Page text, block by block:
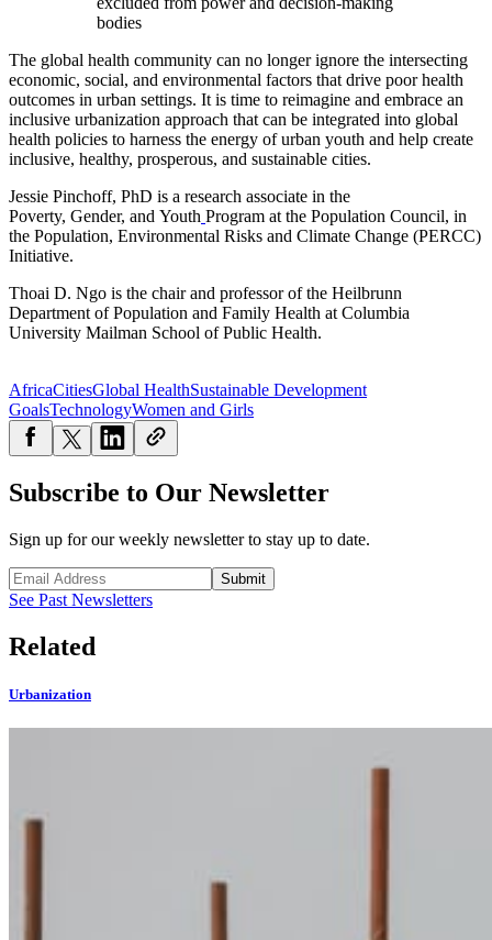
bodies
The global health community can no longer ignore the intersecting
economic, social, and environmental factors that drive poor health
outcomes in urban settings. It is time to reimagine and embrace an
inclusive urbanization approach that can be integrated into global
health policies to harness the energy of urban youth and help create
inclusive, healthy, prosperous, and sustainable cities.
Jessie Pinchoff, PhD is a research associate in the
Poverty, Gender, and Youth Program at the Population Council, in
the Population, Environmental Risks and Climate Change (PERCC)
Initiative.
Thoai D. Ngo is the chair and professor of the Heilbrunn
Department of Population and Family Health at Columbia
University Mailman School of Public Health.
AfricaCitiesGlobal HealthSustainable Development
GoalsTechnologyWomen and Girls
Subscribe to Our Newsletter
Sign up for our weekly newsletter to stay up to date.
Submit
See Past Newsletters
Related
Urbanization